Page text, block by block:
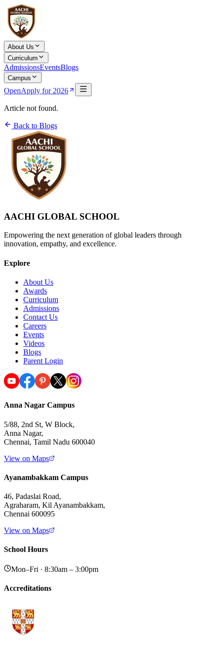
About Us
Curriculum
AdmissionsEventsBlogs
Campus
OpenApply for 2026
Article not found.
Back to Blogs
AACHI GLOBAL SCHOOL
Empowering the next generation of global leaders through
innovation, empathy, and excellence.
Explore
About Us
Awards
Curriculum
Admissions
Contact Us
Careers
Events
Videos
Blogs
Parent Login
Anna Nagar Campus
5/88, 2nd St, W Block,
Anna Nagar,
Chennai, Tamil Nadu 600040
View on Maps
Ayanambakkam Campus
46, Padaslai Road,
Agraharam, Kil Ayanambakkam,
Chennai 600095
View on Maps
School Hours
Mon–Fri · 8:30am – 3:00pm
Accreditations